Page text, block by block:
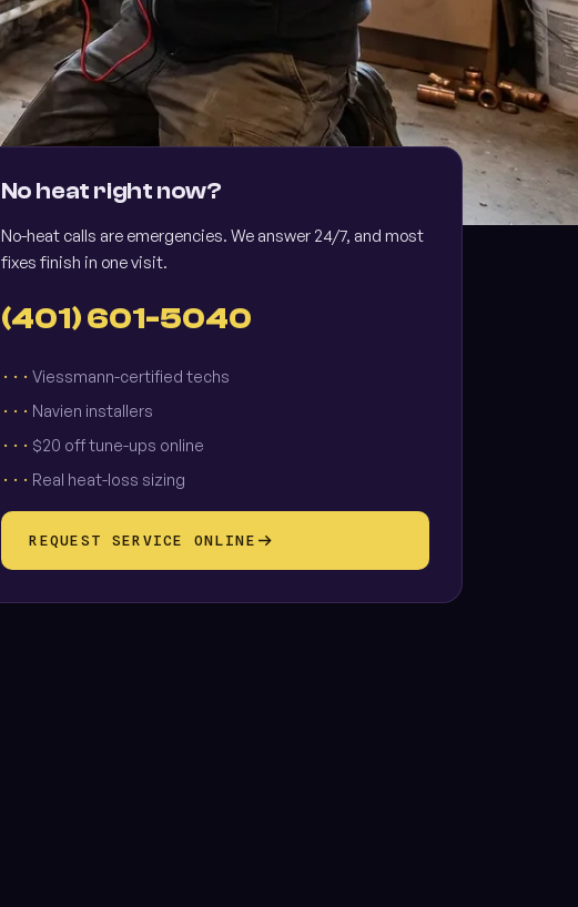
Financing available
0% UP TO 24 MONTHS FOR THOSE WHO QUALIFY
No heat right now?
No-heat calls are emergencies. We answer 24/7, and most
fixes finish in one visit.
(401) 601-5040
Viessmann-certified techs
Navien installers
$20 off tune-ups online
Real heat-loss sizing
REQUEST SERVICE ONLINE